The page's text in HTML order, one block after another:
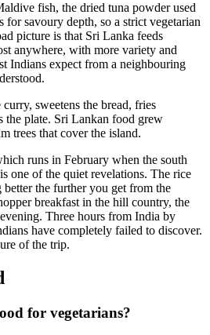
fish, the dried tuna powder used
for savoury depth, so a strict vegetarian
picture is that Sri Lanka feeds
anywhere, with more variety and
Indians expect from a neighbouring
sweetens the bread, fries
the plate. Sri Lankan food grew
trees that cover the island.
runs in February when the south
one of the quiet revelations. The rice
the further you get from the
breakfast in the hill country, the
Three hours from India by
have completely failed to discover.
of the trip.
for vegetarians?